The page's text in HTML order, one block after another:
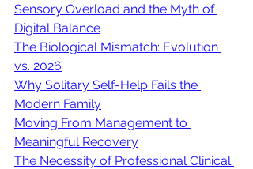
Sensory Overload and the Myth of
Digital Balance
The Biological Mismatch: Evolution
vs. 2026
Why Solitary Self-Help Fails the
Modern Family
Moving From Management to
Meaningful Recovery
The Necessity of Professional Clinical